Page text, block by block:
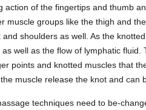
action of the fingertips and thumb
muscle groups like the thigh and
and shoulders as well. As the
as well as the flow of lymphatic
points and knotted muscles that
muscle release the knot and can
techniques need to be-